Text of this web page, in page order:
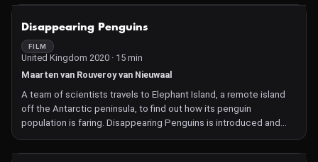
Disappearing Penguins
FILM
United Kingdom 2020 · 15 min
Maarten van Rouveroy van Nieuwaal
A team of scientists travels to Elephant Island, a remote island
off the Antarctic peninsula, to find out how its penguin
population is faring. Disappearing Penguins is introduced and
narrated by Alison Sudol, actress, singer and Antarctic
ambassador for Greenpeace.